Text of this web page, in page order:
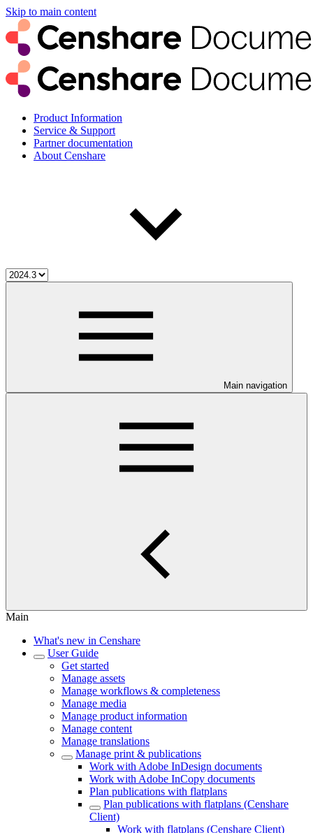
Skip to main content
Product Information
Service & Support
Partner documentation
About Censhare
Main navigation
Main
What's new in Censhare
User Guide
Get started
Manage assets
Manage workflows & completeness
Manage media
Manage product information
Manage content
Manage translations
Manage print & publications
Work with Adobe InDesign documents
Work with Adobe InCopy documents
Plan publications with flatplans
Plan publications with flatplans (Censhare
Client)
Work with flatplans (Censhare Client)